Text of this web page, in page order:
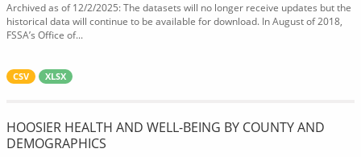
Archived as of 12/2/2025: The datasets will no longer receive updates but the
historical data will continue to be available for download. In August of 2018,
FSSA’s Office of...
CSV XLSX
HOOSIER HEALTH AND WELL-BEING BY COUNTY AND
DEMOGRAPHICS